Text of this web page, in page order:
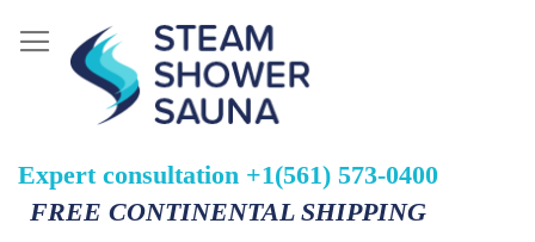
Expert consultation +1(561) 573-0400
FREE CONTINENTAL SHIPPING